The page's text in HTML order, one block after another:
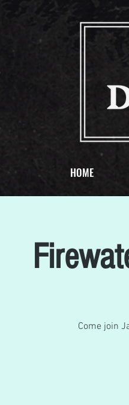
HOME
Come join